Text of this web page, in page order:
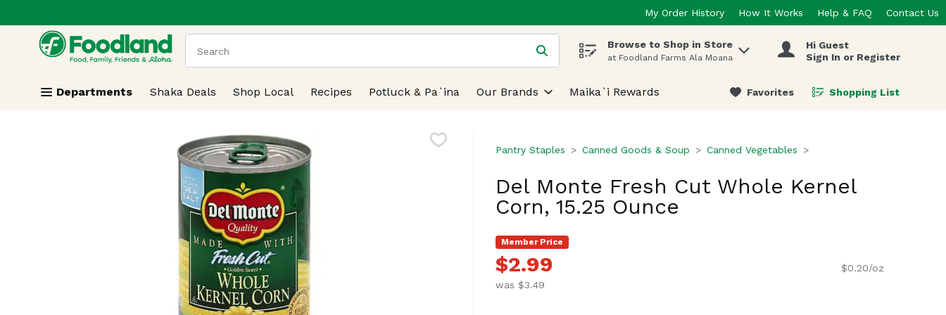
Skip header to page content
My Order History How It Works Help & FAQ Contact Us
.
The following text field is used to search for items. Type your search term to find items.
Browse to Shop in Store
at Foodland Farms Ala Moana
Hi Guest
Sign In or Register
Departments Shaka Deals Shop Local Recipes Potluck & Pa`ina Our Brands Maika`i Rewards Favorites Shopping List
.
Pantry Staples Canned Goods & Soup Canned Vegetables
Del Monte Fresh Cut Whole Kernel
Corn, 15.25 Ounce
Member Price
$2.99
was $3.49
$0.20/oz